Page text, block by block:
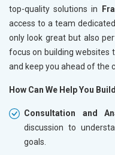
top-quality solutions in
access to a team
only look great but also
focus on building websites
and keep you ahead of the
How Can We Help You
Consultation and
discussion to
goals.